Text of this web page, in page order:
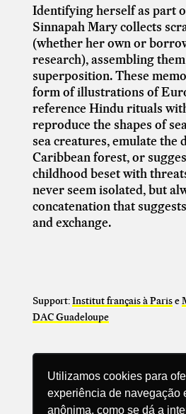
Utilizamos cookies para
experiência de navegação
anônima, como se dá a
Identifying herself as part
Sinnapah Mary collects
(whether her own or
research), assembling
superposition. These
form of illustrations of
reference Hindu rituals
reproduce the shapes of
sea creatures, emulate the
Caribbean forest, or
childhood beset with
never seem isolated, but
concatenationthat
and exchange.
Support:Institut français à Parise
DAC Guadeloupe